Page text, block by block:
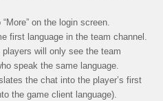
on the login screen.
first language in the team channel.
will only see the team
speak the same language.
the chat into the player’s first
the game client language).